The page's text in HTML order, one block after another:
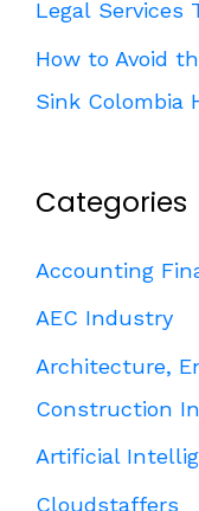
Legal Services
How to Avoid
Sink Colombia
Categories
Accounting
AEC Industry
Architecture,
Construction
Artificial
Cloudstaffers